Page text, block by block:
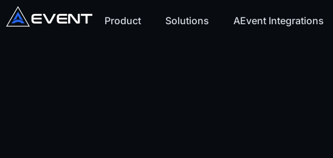
Product Solutions AEvent Integrations